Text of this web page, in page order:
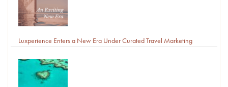
Luxperience Enters a New Era Under Curated Travel Marketing